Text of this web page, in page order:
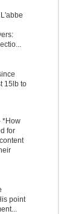
15lb to
*How
for
point